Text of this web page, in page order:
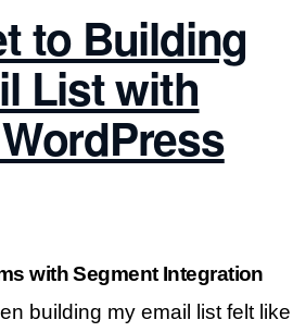
to Building
List with
with Segment Integration
building my email list felt like